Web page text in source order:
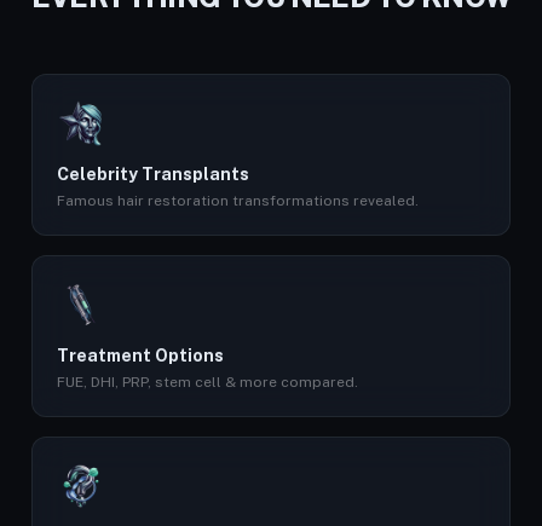
Celebrity Transplants
Famous hair restoration transformations revealed.
Treatment Options
FUE, DHI, PRP, stem cell & more compared.